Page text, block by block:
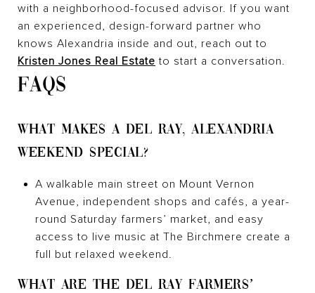
with a neighborhood-focused advisor. If you want
an experienced, design-forward partner who
knows Alexandria inside and out, reach out to
Kristen Jones Real Estate to start a conversation.
FAQS
WHAT MAKES A DEL RAY, ALEXANDRIA
WEEKEND SPECIAL?
A walkable main street on Mount Vernon
Avenue, independent shops and cafés, a year-
round Saturday farmers’ market, and easy
access to live music at The Birchmere create a
full but relaxed weekend.
WHAT ARE THE DEL RAY FARMERS’